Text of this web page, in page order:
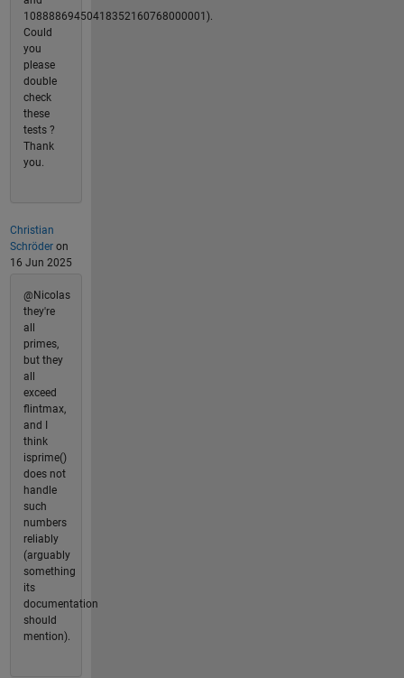
10888869450418352160768000001).
Could
you
please
double
check
these
tests ?
Thank
you.
Christian
Schröderon
16 Jun 2025
@Nicolas
they're
all
primes,
but they
all
exceed
flintmax,
and I
think
isprime()
does not
handle
such
numbers
reliably
(arguably
something
its
documentation
should
mention).